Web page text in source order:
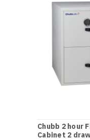
Chubb 2 hour
Cabinet 2